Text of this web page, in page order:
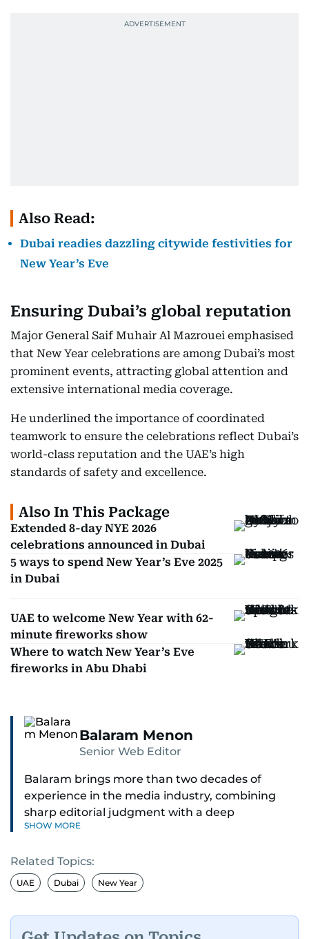
Also Read:
Dubai readies dazzling citywide festivities for
New Year’s Eve
Ensuring Dubai’s global reputation
Major General Saif Muhair Al Mazrouei emphasised
that New Year celebrations are among Dubai’s most
prominent events, attracting global attention and
extensive international media coverage.
He underlined the importance of coordinated
teamwork to ensure the celebrations reflect Dubai’s
world-class reputation and the UAE’s high
standards of safety and excellence.
Also In This Package
Extended 8-day NYE 2026
celebrations announced in Dubai
5 ways to spend New Year’s Eve 2025
in Dubai
UAE to welcome New Year with 62-
minute fireworks show
Where to watch New Year’s Eve
fireworks in Abu Dhabi
Balaram Menon
Senior Web Editor
Balaram brings more than two decades of
experience in the media industry, combining
sharp editorial judgment with a deep
understanding of digital news dynamics.
Since 2004, he has been a core member of the
gulfnews.com digital team, playing a key role in
shaping its identity.
Passionate about current affairs, politics, cricket,
SHOW MORE
Related Topics:
UAE Dubai New Year